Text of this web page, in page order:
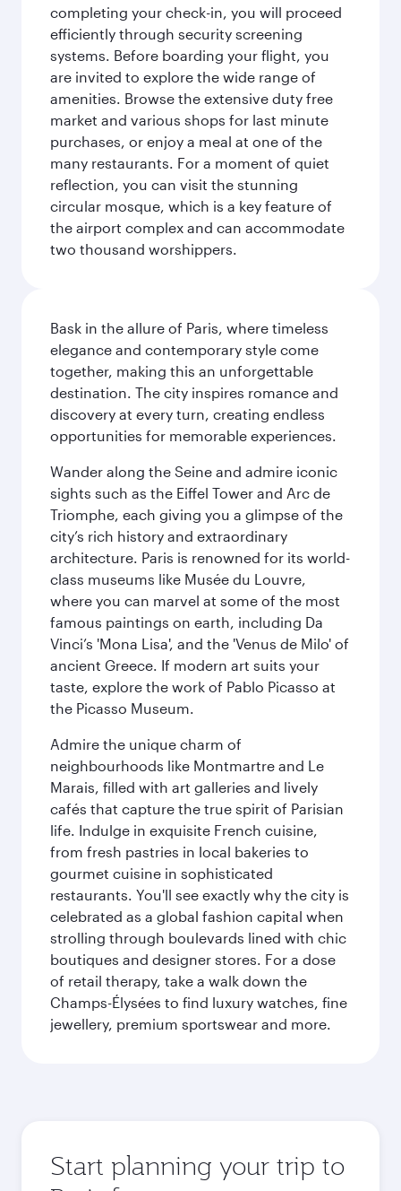
completing your check-in, you will proceed
efficiently through security screening
systems. Before boarding your flight, you
are invited to explore the wide range of
amenities. Browse the extensive duty free
market and various shops for last minute
purchases, or enjoy a meal at one of the
many restaurants. For a moment of quiet
reflection, you can visit the stunning
circular mosque, which is a key feature of
the airport complex and can accommodate
two thousand worshippers.
Bask in the allure of Paris, where timeless
elegance and contemporary style come
together, making this an unforgettable
destination. The city inspires romance and
discovery at every turn, creating endless
opportunities for memorable experiences.
Wander along the Seine and admire iconic
sights such as the Eiffel Tower and Arc de
Triomphe, each giving you a glimpse of the
city’s rich history and extraordinary
architecture. Paris is renowned for its world-
class museums like Musée du Louvre,
where you can marvel at some of the most
famous paintings on earth, including Da
Vinci’s 'Mona Lisa', and the 'Venus de Milo' of
ancient Greece. If modern art suits your
taste, explore the work of Pablo Picasso at
the Picasso Museum.
Admire the unique charm of
neighbourhoods like Montmartre and Le
Marais, filled with art galleries and lively
cafés that capture the true spirit of Parisian
life. Indulge in exquisite French cuisine,
from fresh pastries in local bakeries to
gourmet cuisine in sophisticated
restaurants. You'll see exactly why the city is
celebrated as a global fashion capital when
strolling through boulevards lined with chic
boutiques and designer stores. For a dose
of retail therapy, take a walk down the
Champs-Élysées to find luxury watches, fine
jewellery, premium sportswear and more.
Start planning your trip to